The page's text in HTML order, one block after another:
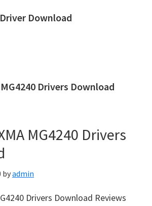
Download
Drivers Download
MG4240 Drivers
byadmin
Drivers Download Reviews